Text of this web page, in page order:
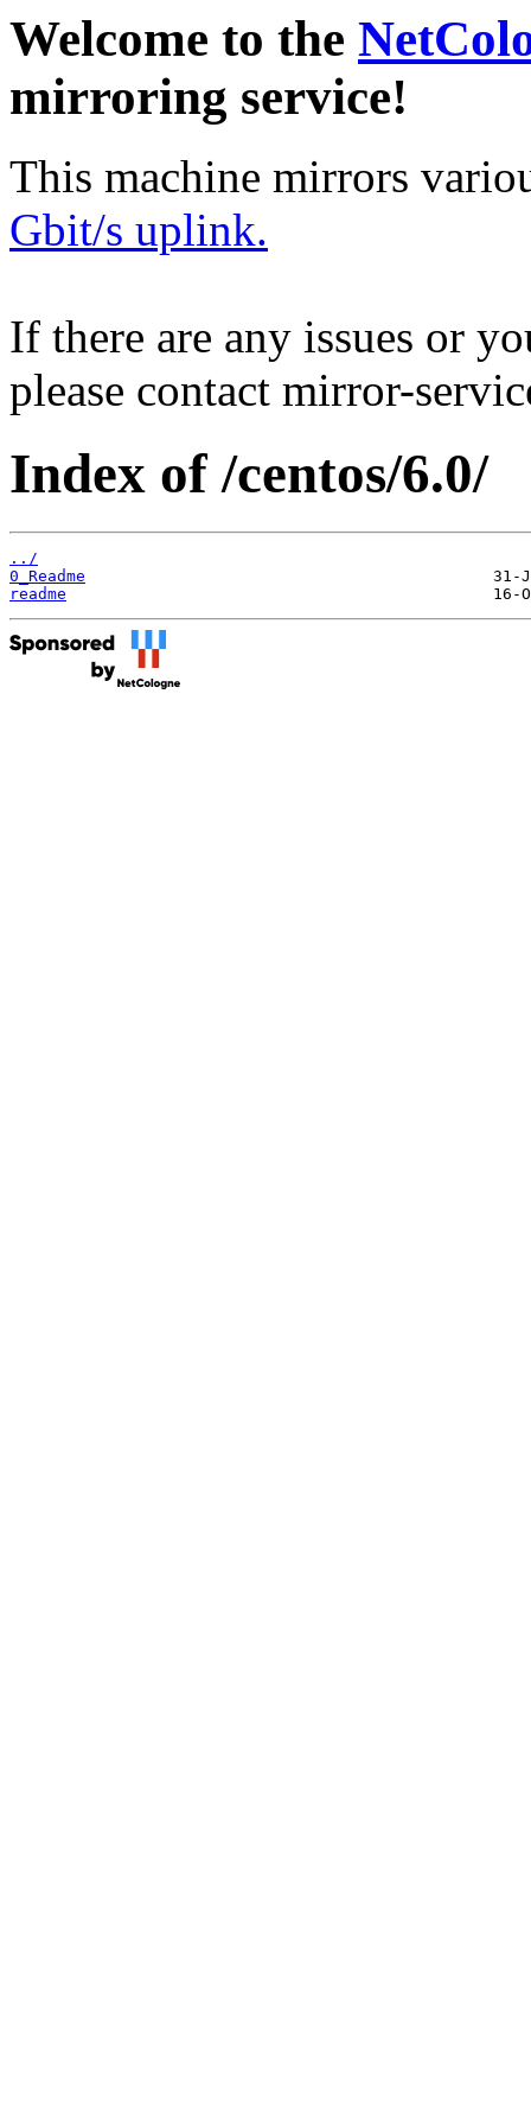
Welcome to the
mirroring service!
This machine mirrors
Gbit/s uplink.
If there are any issues or
please contact mirror-
Index of /centos/6.0/
../
0_Readme
readme